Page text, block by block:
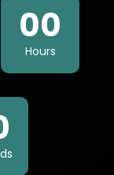
00
Hours